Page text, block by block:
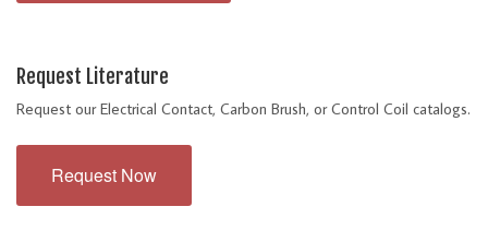
Request Literature
Request our Electrical Contact, Carbon Brush, or Control Coil catalogs.
Request Now